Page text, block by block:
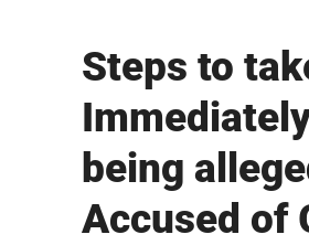
Steps to
being
Accused of